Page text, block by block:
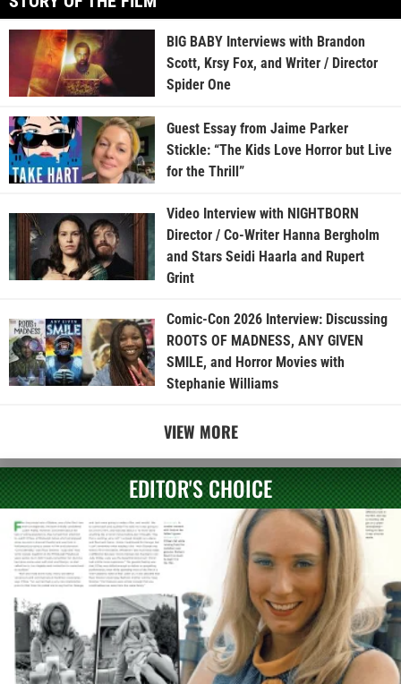
BIG BABY Interviews with Brandon
Scott, Krsy Fox, and Writer / Director
Spider One
Guest Essay from Jaime Parker
Stickle: “The Kids Love Horror but Live
for the Thrill”
Video Interview with NIGHTBORN
Director / Co-Writer Hanna Bergholm
and Stars Seidi Haarla and Rupert
Grint
Comic-Con 2026 Interview: Discussing
ROOTS OF MADNESS, ANY GIVEN
SMILE, and Horror Movies with
Stephanie Williams
VIEW MORE
EDITOR'S CHOICE